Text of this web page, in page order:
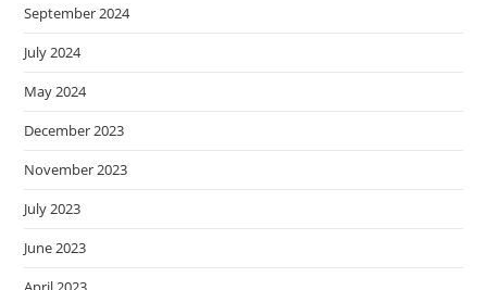
September 2024
July 2024
May 2024
December 2023
November 2023
July 2023
June 2023